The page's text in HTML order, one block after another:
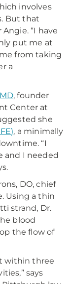
involves
But that
“I have
put me at
from taking
a
, founder
Center at
she
, a minimally
“I
and I needed
DO, chief
Using a thin
strand, Dr.
blood
the flow of
within three
says